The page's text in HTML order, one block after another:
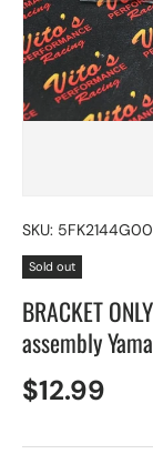
SKU:
Sold out
BRACKET
assembly
$12.99